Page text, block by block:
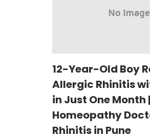
12-Year-Old Boy
Allergic Rhinitis
in Just One Month
Homeopathy
Rhinitis in Pune